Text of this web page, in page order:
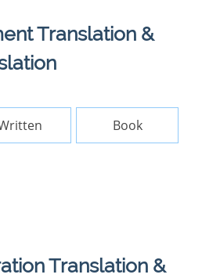
Translation &
Book
Translation &